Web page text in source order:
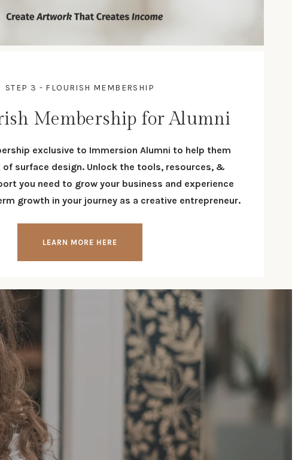
STEP 3 - FLOURISH MEMBERSHIP
Membership for Alumni
exclusive to Immersion Alumni to help them
surface design. Unlock the tools, resources, &
you need to grow your business and experience
growth in your journey as a creative entrepreneur.
LEARN MORE HERE